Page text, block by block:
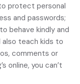
protect personal
and passwords;
behave kindly and
also teach kids to
comments or
online, you can’t